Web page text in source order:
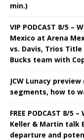
min.)
VIP PODCAST 8/5 –
Mexico at Arena
vs. Davis, Trios
Bucks team with
JCW Lunacy
segments, how to
FREE PODCAST 8/5
Keller & Martin talk
departure and